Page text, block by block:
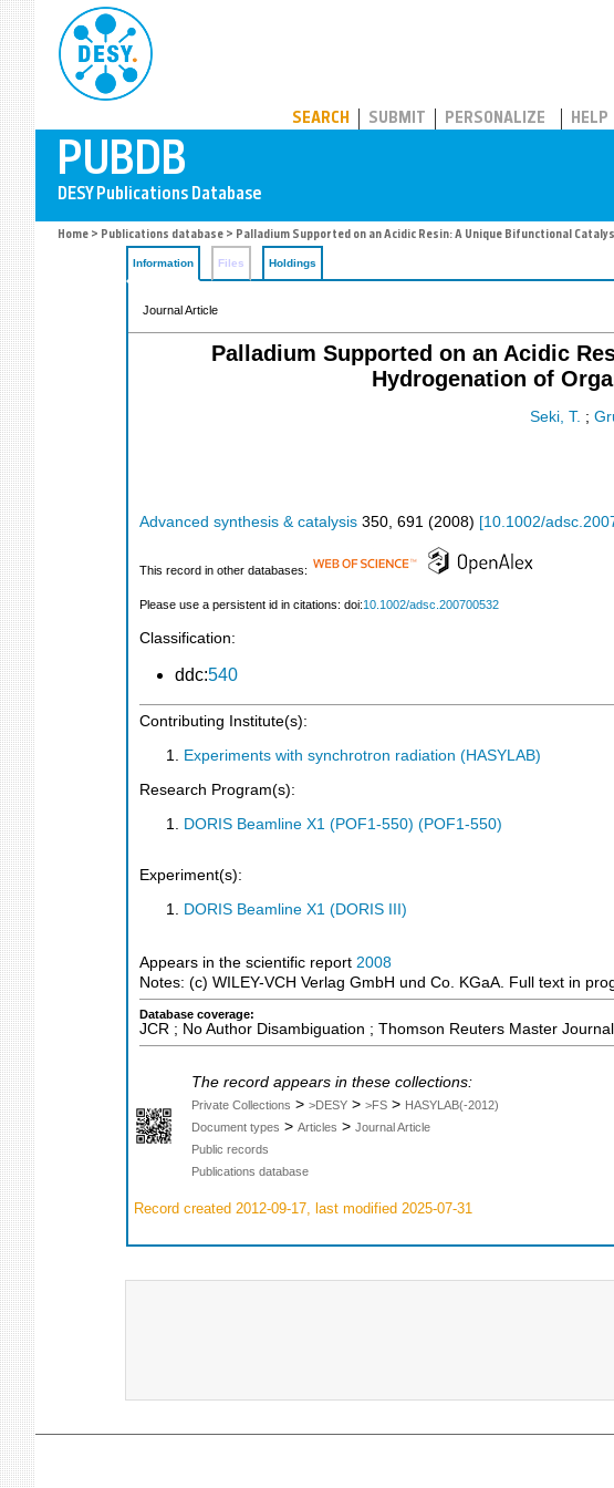
SEARCH SUBMIT PERSONALIZE HELP
Home > Publications database > Palladium Supported on an Acidic Resin: A Unique Bifunctional
Information Files Holdings
Journal Article
Palladium Supported on an Acidic
Hydrogenation of
Seki, T. ;
Advanced synthesis & catalysis 350, 691 (2008) [10.1002/
This record in other databases:
Please use a persistent id in citations: doi:10.1002/adsc.200700532
Classification:
ddc:540
Contributing Institute(s):
Experiments with synchrotron radiation (HASYLAB)
Research Program(s):
DORIS Beamline X1 (POF1-550) (POF1-550)
Experiment(s):
DORIS Beamline X1 (DORIS III)
Appears in the scientific report 2008
Notes: (c) WILEY-VCH Verlag GmbH und Co. KGaA. Full text in
Database coverage:
JCR ; No Author Disambiguation ; Thomson Reuters Master
The record appears in these collections:
Private Collections > >DESY > >FS > HASYLAB(-2012)
Document types > Articles > Journal Article
Public records
Publications database
Record created 2012-09-17, last modified 2025-07-31